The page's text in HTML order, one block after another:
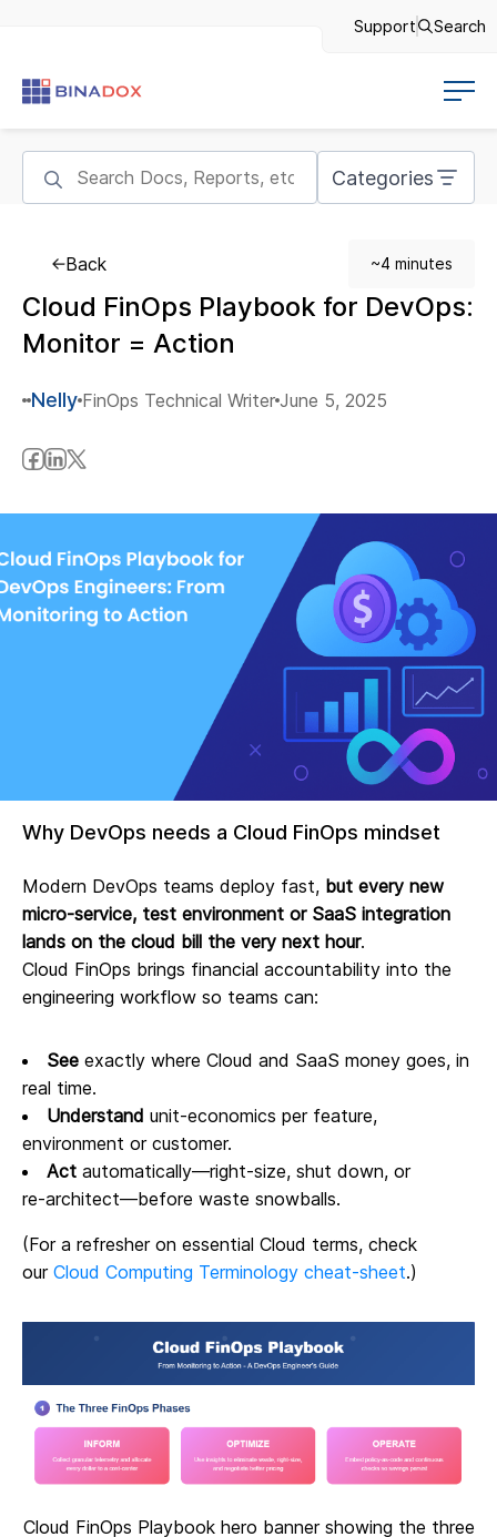
Support Search
Categories
Back ~4 minutes
Cloud FinOps Playbook for DevOps:
Monitor = Action
Nelly FinOps Technical Writer June 5, 2025
Why DevOps needs a Cloud FinOps mindset
Modern DevOps teams deploy fast, but every new
micro‑service, test environment or SaaS integration
lands on the cloud bill the very next hour.
Cloud FinOps brings financial accountability into the
engineering workflow so teams can:
See exactly where Cloud and SaaS money goes, in
real time.
Understand unit‑economics per feature,
environment or customer.
Act automatically—right‑size, shut down, or
re‑architect—before waste snowballs.
(For a refresher on essential Cloud terms, check
our Cloud Computing Terminology cheat‑sheet.)
Cloud FinOps Playbook hero banner showing the three